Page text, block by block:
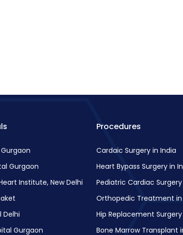
Gurgaon
Institute, New Delhi
Delhi
Gurgaon
Procedures
Cardaic Surgery in India
Heart Bypass Surgery in
Pediatric Cardiac
Orthopedic Treatment in
Hip Replacement
Bone Marrow Transplant